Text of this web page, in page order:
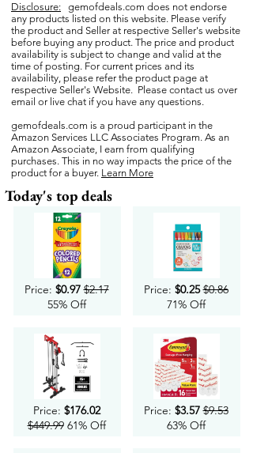
Disclosure: gemofdeals.com does not endorse
any products listed on this website. Please verify
the product and Seller at respective Seller's website
before buying any product. The price and product
availability is subject to change and valid at the
time of posting. For current prices and its
availability, please refer the product page at
respective Seller's Website. Please contact us over
email or live chat if you have any questions.
gemofdeals.com is a proud participant in the
Amazon Services LLC Associates Program. As an
Amazon Associate, I earn from qualifying
purchases. This in no way impacts the price of the
product for a buyer. Learn More
Today's top deals
Price: $0.97 $2.17
55% Off
Price: $176.02
$449.9961% Off
Price: $0.25 $0.86
71% Off
Price: $3.57 $9.53
63% Off